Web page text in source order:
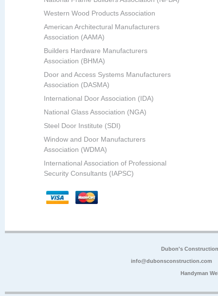
Western Wood Products Association
American Architectural Manufacturers
Association (AAMA)
Builders Hardware Manufacturers
Association (BHMA)
Door and Access Systems Manufacturers
Association (DASMA)
International Door Association (IDA)
National Glass Association (NGA)
Steel Door Institute (SDI)
Window and Door Manufacturers
Association (WDMA)
International Association of Professional
Security Consultants (IAPSC)
Dubon's
info@dubonsconstruction.com
Handyman